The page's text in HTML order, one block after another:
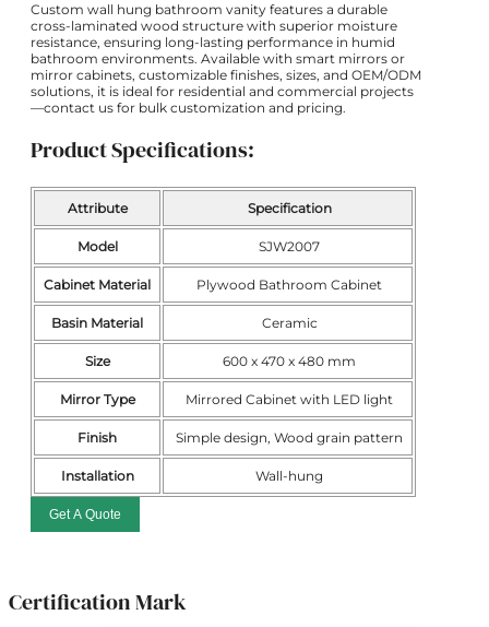
Custom wall hung bathroom vanity features a durable
cross-laminated wood structure with superior moisture
resistance, ensuring long-lasting performance in humid
bathroom environments. Available with smart mirrors or
mirror cabinets, customizable finishes, sizes, and OEM/ODM
solutions, it is ideal for residential and commercial projects
—contact us for bulk customization and pricing.
Product Specifications:
Attribute Specification
Model SJW2007
Cabinet Material Plywood Bathroom Cabinet
Basin Material Ceramic
Size 600 x 470 x 480 mm
Mirror Type Mirrored Cabinet with LED light
Finish Simple design, Wood grain pattern
Installation Wall-hung
Get A Quote
Certification Mark